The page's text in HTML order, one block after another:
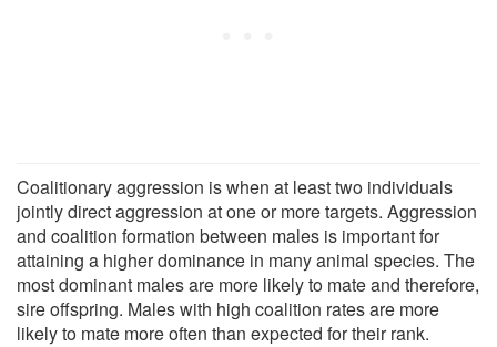
Coalitionary aggression is when at least two individuals
jointly direct aggression at one or more targets. Aggression
and coalition formation between males is important for
attaining a higher dominance in many animal species. The
most dominant males are more likely to mate and therefore,
sire offspring. Males with high coalition rates are more
likely to mate more often than expected for their rank.